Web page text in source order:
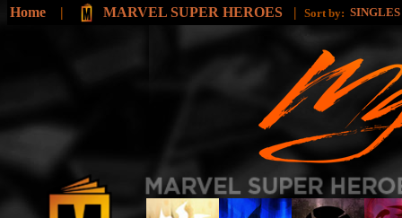
Home | MARVEL SUPER HEROES | Sort by: SINGLES